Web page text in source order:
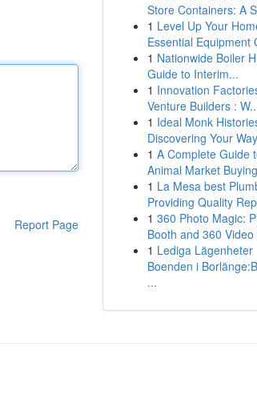
Report Page
Store Containers: A
1 Level Up Your
Essential Equipment
1 Nationwide Boiler
Guide to Interim...
1 Innovation
Venture Builders :
1 Ideal Monk
Discovering Your Way
1 A Complete Guide
Animal Market Buying
1 La Mesa best
Providing Quality
1 360 Photo Magic:
Booth and 360 Video
1 Lediga Lägenheter
Boenden i
...